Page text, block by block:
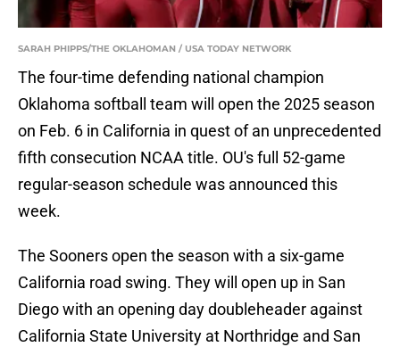
SARAH PHIPPS/THE OKLAHOMAN / USA TODAY NETWORK
The four-time defending national champion
Oklahoma softball team will open the 2025 season
on Feb. 6 in California in quest of an unprecedented
fifth consecution NCAA title. OU's full 52-game
regular-season schedule was announced this
week.
The Sooners open the season with a six-game
California road swing. They will open up in San
Diego with an opening day doubleheader against
California State University at Northridge and San